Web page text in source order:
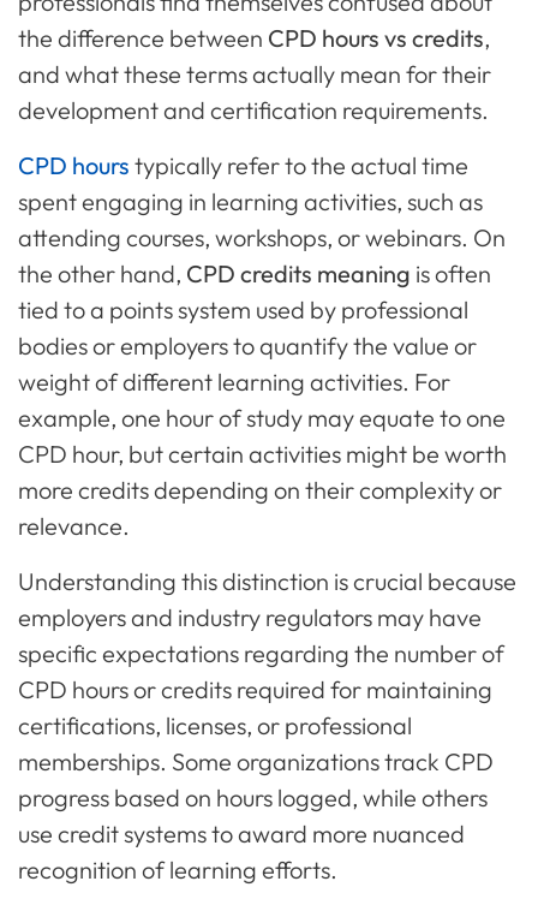
the difference between CPD hours vs credits,
and what these terms actually mean for their
development and certification requirements.
CPD hours typically refer to the actual time
spent engaging in learning activities, such as
attending courses, workshops, or webinars. On
the other hand, CPD credits meaning is often
tied to a points system used by professional
bodies or employers to quantify the value or
weight of different learning activities. For
example, one hour of study may equate to one
CPD hour, but certain activities might be worth
more credits depending on their complexity or
relevance.
Understanding this distinction is crucial because
employers and industry regulators may have
specific expectations regarding the number of
CPD hours or credits required for maintaining
certifications, licenses, or professional
memberships. Some organizations track CPD
progress based on hours logged, while others
use credit systems to award more nuanced
recognition of learning efforts.